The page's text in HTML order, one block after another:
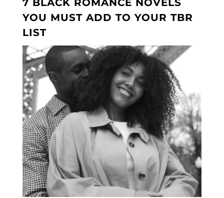
7 BLACK ROMANCE NOVELS
YOU MUST ADD TO YOUR TBR
LIST